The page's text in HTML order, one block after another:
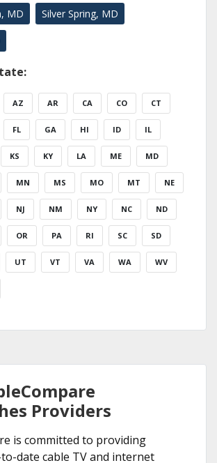
MD Silver Spring, MD
AZ AR CA CO CT
FL GA HI ID IL
KS KY LA ME MD
MN MS MO MT NE
NJ NM NY NC ND
OR PA RI SC SD
UT VT VA WA WV
Providers
is committed to providing
date cable TV and internet